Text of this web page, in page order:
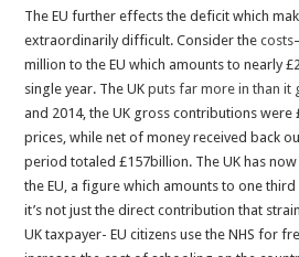
The EU further effects the deficit which
extraordinarily difficult. Consider thecosts
million to the EU which amounts to nearly
single year. The UKputs far more in than it
and 2014, the UK gross contributions were
prices, while net of money received back
period totaled £157billion. The UK has
the EU, a figure which amounts to one
it’s not just the direct contribution that
UK taxpayer- EU citizens use the NHS for